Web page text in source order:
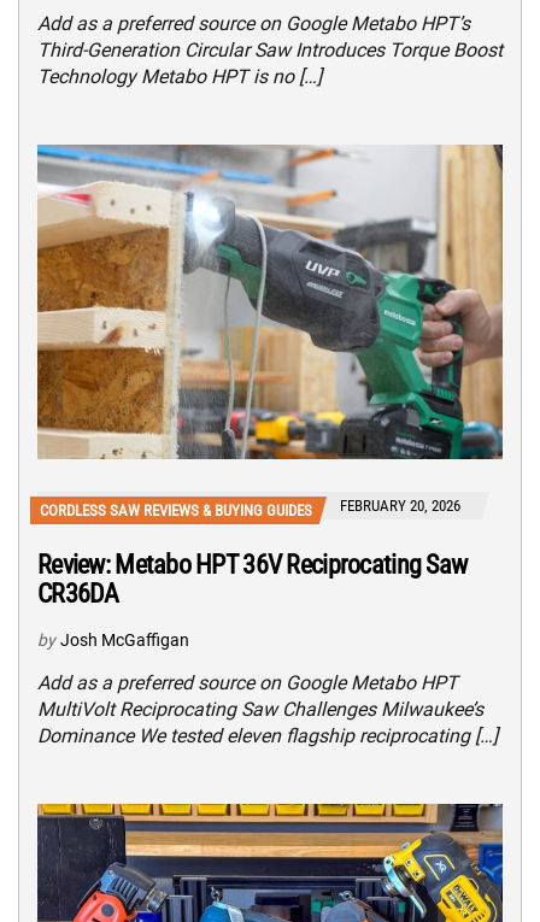
Add as a preferred source on Google Metabo HPT’s
Third-Generation Circular Saw Introduces Torque Boost
Technology Metabo HPT is no […]
CORDLESS SAW REVIEWS & BUYING GUIDES FEBRUARY 20, 2026
Review: Metabo HPT 36V Reciprocating Saw
CR36DA
by Josh McGaffigan
Add as a preferred source on Google Metabo HPT
MultiVolt Reciprocating Saw Challenges Milwaukee’s
Dominance We tested eleven flagship reciprocating […]